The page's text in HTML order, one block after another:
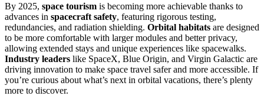
By 2025, space tourism is becoming more achievable thanks to
advances in spacecraft safety, featuring rigorous testing,
redundancies, and radiation shielding. Orbital habitats are designed
to be more comfortable with larger modules and better privacy,
allowing extended stays and unique experiences like spacewalks.
Industry leaders like SpaceX, Blue Origin, and Virgin Galactic are
driving innovation to make space travel safer and more accessible. If
you’re curious about what’s next in orbital vacations, there’s plenty
more to discover.